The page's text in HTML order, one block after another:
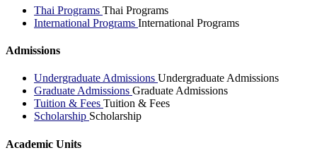
Thai Programs Thai Programs
International Programs International Programs
Admissions
Undergraduate Admissions Undergraduate Admissions
Graduate Admissions Graduate Admissions
Tuition & Fees Tuition & Fees
Scholarship Scholarship
Academic Units